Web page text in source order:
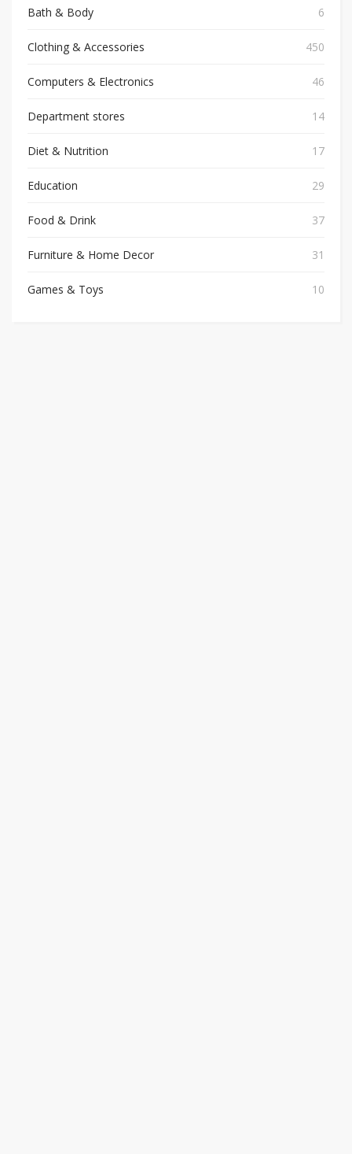
Bath & Body 6
Clothing & Accessories 450
Computers & Electronics 46
Department stores 14
Diet & Nutrition 17
Education 29
Food & Drink 37
Furniture & Home Decor 31
Games & Toys 10